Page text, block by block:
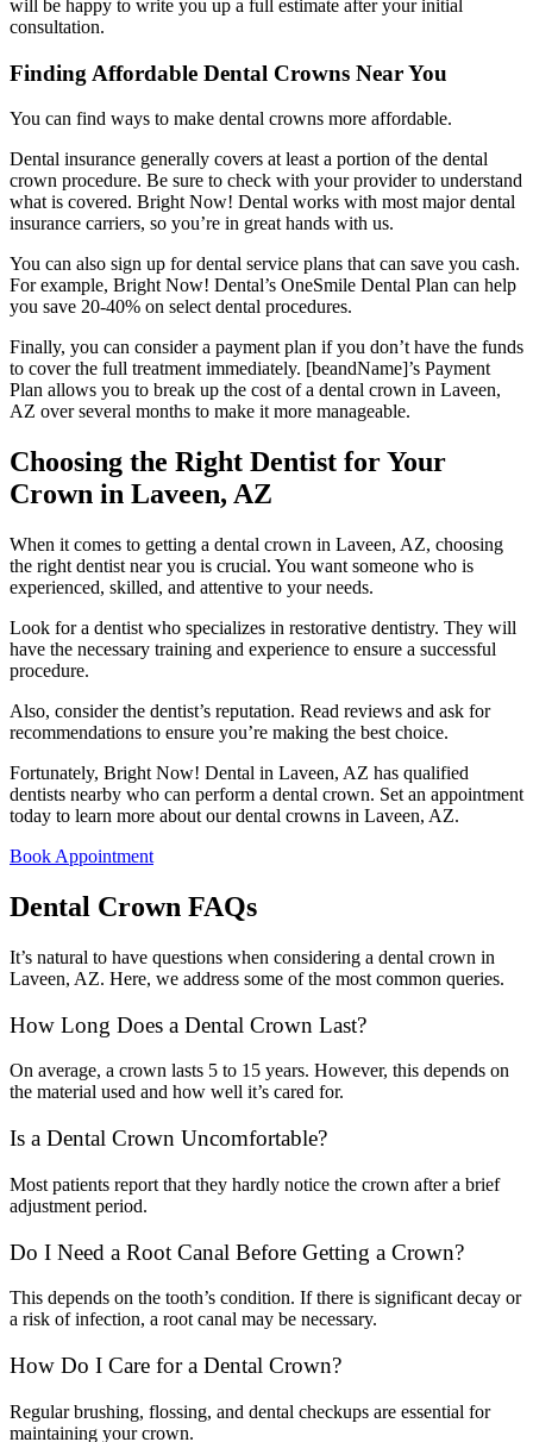
will be happy to write you up a full estimate after your initial
consultation.
Finding Affordable Dental Crowns Near You
You can find ways to make dental crowns more affordable.
Dental insurance generally covers at least a portion of the dental
crown procedure. Be sure to check with your provider to understand
what is covered. Bright Now! Dental works with most major dental
insurance carriers, so you’re in great hands with us.
You can also sign up for dental service plans that can save you cash.
For example, Bright Now! Dental’s OneSmile Dental Plan can help
you save 20-40% on select dental procedures.
Finally, you can consider a payment plan if you don’t have the funds
to cover the full treatment immediately. [beandName]’s Payment
Plan allows you to break up the cost of a dental crown in Laveen,
AZ over several months to make it more manageable.
Choosing the Right Dentist for Your
Crown in Laveen, AZ
When it comes to getting a dental crown in Laveen, AZ, choosing
the right dentist near you is crucial. You want someone who is
experienced, skilled, and attentive to your needs.
Look for a dentist who specializes in restorative dentistry. They will
have the necessary training and experience to ensure a successful
procedure.
Also, consider the dentist’s reputation. Read reviews and ask for
recommendations to ensure you’re making the best choice.
Fortunately, Bright Now! Dental in Laveen, AZ has qualified
dentists nearby who can perform a dental crown. Set an appointment
today to learn more about our dental crowns in Laveen, AZ.
Book Appointment
Dental Crown FAQs
It’s natural to have questions when considering a dental crown in
Laveen, AZ. Here, we address some of the most common queries.
How Long Does a Dental Crown Last?
On average, a crown lasts 5 to 15 years. However, this depends on
the material used and how well it’s cared for.
Is a Dental Crown Uncomfortable?
Most patients report that they hardly notice the crown after a brief
adjustment period.
Do I Need a Root Canal Before Getting a Crown?
This depends on the tooth’s condition. If there is significant decay or
a risk of infection, a root canal may be necessary.
How Do I Care for a Dental Crown?
Regular brushing, flossing, and dental checkups are essential for
maintaining your crown.